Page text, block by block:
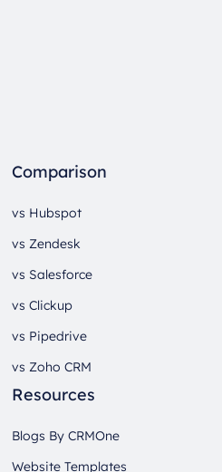
Comparison
vs Hubspot
vs Zendesk
vs Salesforce
vs Clickup
vs Pipedrive
vs Zoho CRM
Resources
Blogs By CRMOne
Website Templates